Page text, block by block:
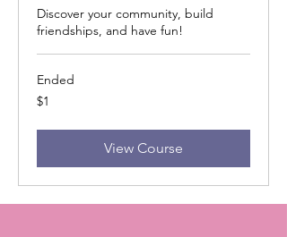
Discover your community, build
friendships, and have fun!
Ended
1
US
$1
View Course